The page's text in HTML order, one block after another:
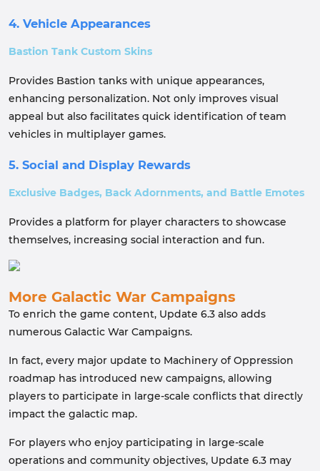
4. Vehicle Appearances
Bastion Tank Custom Skins
Provides Bastion tanks with unique appearances,
enhancing personalization. Not only improves visual
appeal but also facilitates quick identification of team
vehicles in multiplayer games.
5. Social and Display Rewards
Exclusive Badges, Back Adornments, and Battle Emotes
Provides a platform for player characters to showcase
themselves, increasing social interaction and fun.
More Galactic War Campaigns
To enrich the game content, Update 6.3 also adds
numerous Galactic War Campaigns.
In fact, every major update to Machinery of Oppression
roadmap has introduced new campaigns, allowing
players to participate in large-scale conflicts that directly
impact the galactic map.
For players who enjoy participating in large-scale
operations and community objectives, Update 6.3 may